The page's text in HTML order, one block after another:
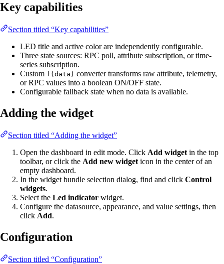
Key capabilities
Section titled “Key capabilities”
LED title and active color are independently configurable.
Three state sources: RPC poll, attribute subscription, or time-
series subscription.
Custom f(data) converter transforms raw attribute, telemetry,
or RPC values into a boolean ON/OFF state.
Configurable fallback state when no data is available.
Adding the widget
Section titled “Adding the widget”
Open the dashboard in edit mode. Click Add widget in the top
toolbar, or click the Add new widget icon in the center of an
empty dashboard.
In the widget bundle selection dialog, find and click Control
widgets.
Select the Led indicator widget.
Configure the datasource, appearance, and value settings, then
click Add.
Configuration
Section titled “Configuration”